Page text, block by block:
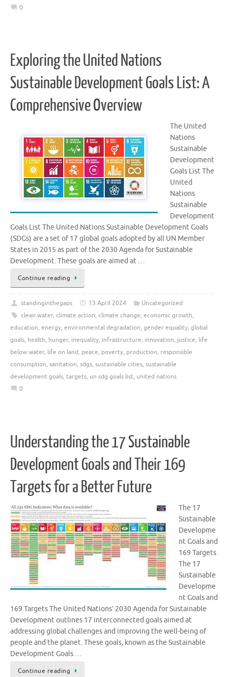
0
Exploring the United Nations
Sustainable Development Goals List: A
Comprehensive Overview
The United
Nations
Sustainable
Development
Goals List The
United
Nations
Sustainable
Development
Goals List The United Nations Sustainable Development Goals
(SDGs) are a set of 17 global goals adopted by all UN Member
States in 2015 as part of the 2030 Agenda for Sustainable
Development. These goals are aimed at …
Continue reading
standinginthegaps 13 April 2024
Uncategorized
clean water, climate action, climate change, economic growth,
education, energy, environmental degradation, gender equality, global
goals, health, hunger, inequality, infrastructure, innovation, justice, life
below water, life on land, peace, poverty, production, responsible
consumption, sanitation, sdgs, sustainable cities, sustainable
development goals, targets, un sdg goals list, united nations
0
Understanding the 17 Sustainable
Development Goals and Their 169
Targets for a Better Future
The 17
Sustainable
Developme
nt Goals and
169 Targets
The 17
Sustainable
Developme
nt Goals and
169 Targets The United Nations’ 2030 Agenda for Sustainable
Development outlines 17 interconnected goals aimed at
addressing global challenges and improving the well-being of
people and the planet. These goals, known as the Sustainable
Development Goals …
Continue reading